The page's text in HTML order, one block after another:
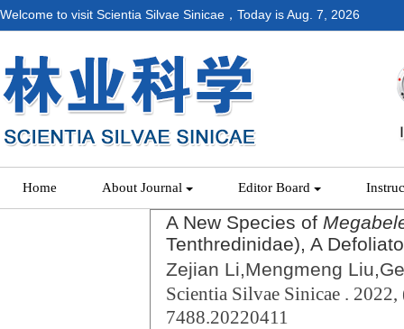
Welcome to visit Scientia Silvae Sinicae，Today isAug. 7, 2026
Home About Journal Editor Board
A New Species of
Tenthredinidae), A
Zejian Li,Mengmeng
Scientia Silvae Sinicae . 2022,
7488.20220411